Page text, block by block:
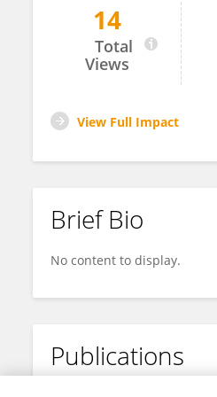
Rimo Arndt
14
Total
Views
View Full Impact
Brief Bio
No content to display.
Publications